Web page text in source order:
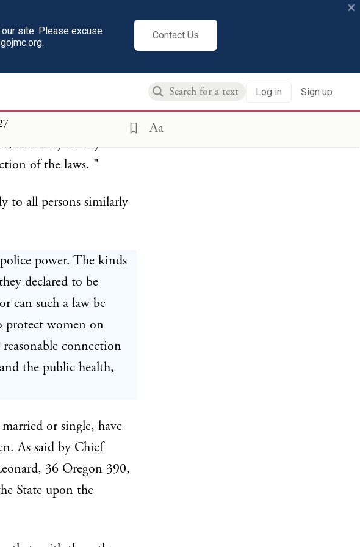
site. Please excuse
Contact Us
×
Log in Sign up
Aa
sui juris from
of citizens of
person of life,
nor deny to any
of the laws. "
to all persons similarly
power. The kinds
declared to be
can such a law be
protect women on
connection
the public health,
or single, have
As said by Chief
36 Oregon 390,
State upon the